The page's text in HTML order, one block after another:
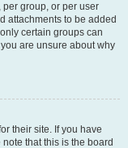
group, or per user
attachments to be added
certain groups can
are unsure about why
their site. If you have
that this is the board